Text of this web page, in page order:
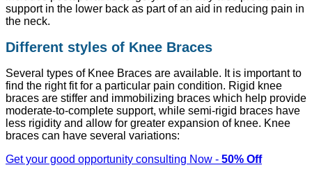
support in the lower back as part of an aid in reducing pain in
the neck.
Different styles of Knee Braces
Several types of Knee Braces are available. It is important to
find the right fit for a particular pain condition. Rigid knee
braces are stiffer and immobilizing braces which help provide
moderate-to-complete support, while semi-rigid braces have
less rigidity and allow for greater expansion of knee. Knee
braces can have several variations:
Get your good opportunity consulting Now - 50% Off